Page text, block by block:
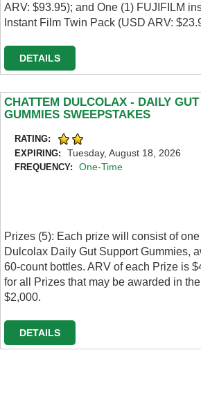
ARV: $93.95); and One (1) FUJIFILM
Instant Film Twin Pack (USD ARV:
DETAILS
CHATTEM DULCOLAX - DAILY
GUMMIES SWEEPSTAKES
RATING:
EXPIRING:
Tuesday, August 18, 2026
FREQUENCY: One-Time
Prizes (5): Each prize will consist of
Dulcolax Daily Gut Support Gummies,
60-count bottles. ARV of each Prize is
for all Prizes that may be awarded in
$2,000.
DETAILS